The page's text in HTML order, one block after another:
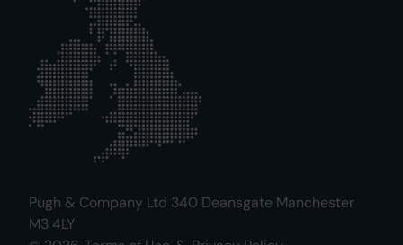
Pugh & Company Ltd 340 Deansgate Manchester
M3 4LY